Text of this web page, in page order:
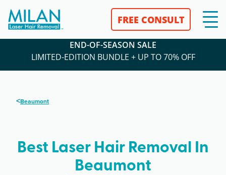
FREE CONSULT
END-OF-SEASON SALE
LIMITED-EDITION BUNDLE + UP TO 70% OFF
<Beaumont
Best Laser Hair Removal In
Beaumont